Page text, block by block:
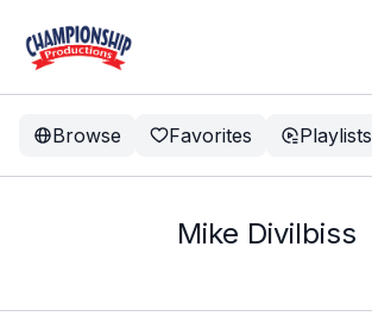
Browse Favorites Playlists
Mike Divilbiss